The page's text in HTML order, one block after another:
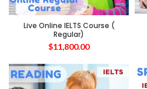
Live Online IELTS Course (
Regular)
$11,800.00